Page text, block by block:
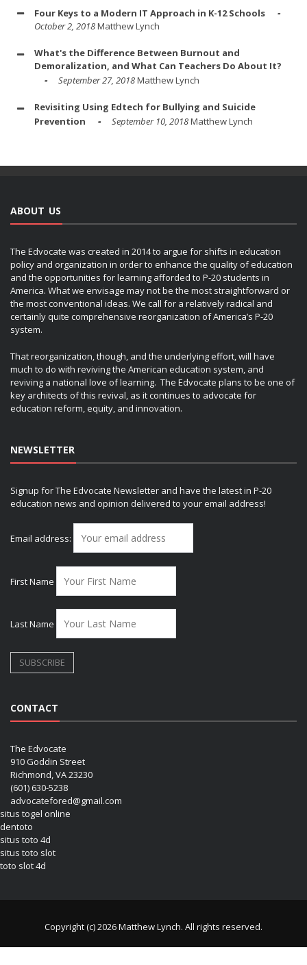
Four Keys to a Modern IT Approach in K-12 Schools
October 2, 2018Matthew Lynch
What's the Difference Between Burnout and
Demoralization, and What Can Teachers Do About It?
September 27, 2018Matthew Lynch
Revisiting Using Edtech for Bullying and Suicide
Prevention
September 10, 2018Matthew Lynch
ABOUT US
The Edvocate was created in 2014 to argue for shifts in education
policy and organization in order to enhance the quality of education
and the opportunities for learning afforded to P-20 students in
America. What we envisage may not be the most straightforward or
the most conventional ideas. We call for a relatively radical and
certainly quite comprehensive reorganization of America’s P-20
system.
That reorganization, though, and the underlying effort, will have
much to do with reviving the American education system, and
reviving a national love of learning. The Edvocate plans to be one of
key architects of this revival, as it continues to advocate for
education reform, equity, and innovation.
NEWSLETTER
Signup for The Edvocate Newsletter and have the latest in P-20
education news and opinion delivered to your email address!
Email address:
First Name
Last Name
CONTACT
The Edvocate
910 Goddin Street
Richmond, VA 23230
(601) 630-5238
advocatefored@gmail.com
situs togel online
dentoto
situs toto 4d
situs toto slot
toto slot 4d
Copyright (c) 2026 Matthew Lynch. All rights reserved.